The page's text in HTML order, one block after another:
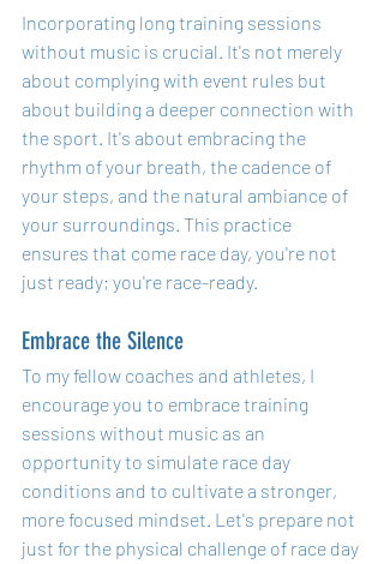
Incorporating long training sessions
without music is crucial. It's not merely
about complying with event rules but
about building a deeper connection with
the sport. It's about embracing the
rhythm of your breath, the cadence of
your steps, and the natural ambiance of
your surroundings. This practice
ensures that come race day, you're not
just ready; you're race-ready.
Embrace the Silence
To my fellow coaches and athletes, I
encourage you to embrace training
sessions without music as an
opportunity to simulate race day
conditions and to cultivate a stronger,
more focused mindset. Let's prepare not
just for the physical challenge of race day